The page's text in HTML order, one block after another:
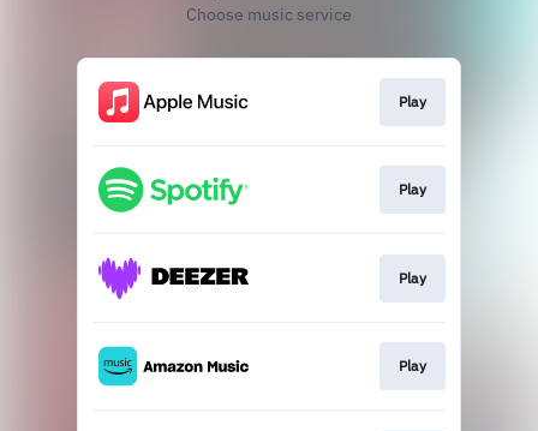
Choose music service
Play
Play
Play
Play